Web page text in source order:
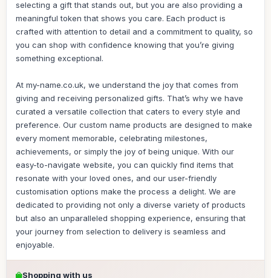
selecting a gift that stands out, but you are also providing a
meaningful token that shows you care. Each product is
crafted with attention to detail and a commitment to quality, so
you can shop with confidence knowing that you’re giving
something exceptional.
At my-name.co.uk, we understand the joy that comes from
giving and receiving personalized gifts. That’s why we have
curated a versatile collection that caters to every style and
preference. Our custom name products are designed to make
every moment memorable, celebrating milestones,
achievements, or simply the joy of being unique. With our
easy-to-navigate website, you can quickly find items that
resonate with your loved ones, and our user-friendly
customisation options make the process a delight. We are
dedicated to providing not only a diverse variety of products
but also an unparalleled shopping experience, ensuring that
your journey from selection to delivery is seamless and
enjoyable.
Shopping with us